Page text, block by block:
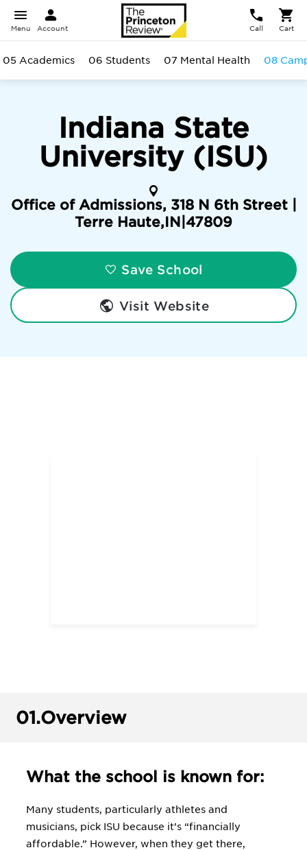
Menu Account Call Cart
Indiana State
University (ISU)
Office of Admissions, 318 N 6th Street |
Terre Haute,IN 47809
Save School
Visit Website
05 Academics 06 Students 07 Mental Health 08
01.Overview
What the school is known for:
Many students, particularly athletes and
musicians, pick ISU because it’s “financially
affordable.” However, when they get there,